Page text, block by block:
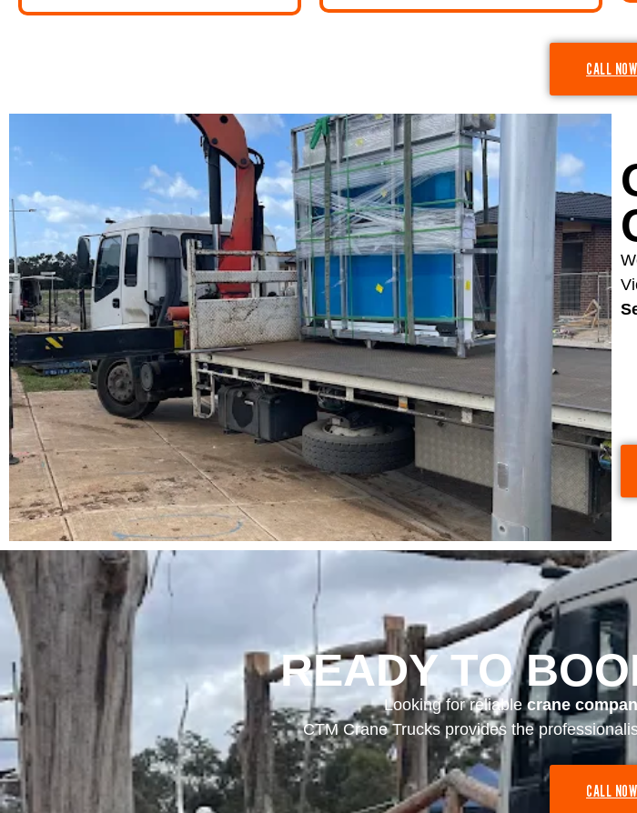
CALL NOW
READY TO
Looking for reliablecrane
CTM Crane Trucks provides the
CALL NOW